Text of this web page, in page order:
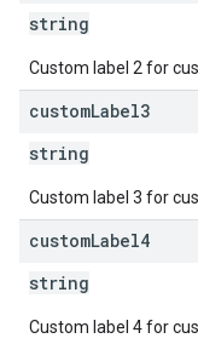
string
Custom label 2 for
customLabel3
string
Custom label 3 for
customLabel4
string
Custom label 4 for